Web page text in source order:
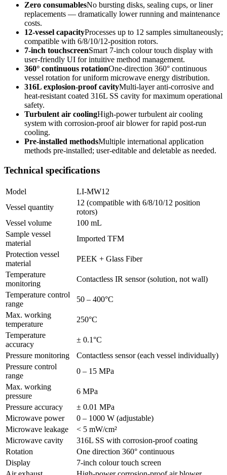
Zero consumablesNo bursting disks, sealing cups, or liner
replacements — dramatically lower running and maintenance
costs.
12-vessel capacityProcesses up to 12 samples simultaneously;
compatible with 6/8/10/12-position rotors.
7-inch touchscreenSmart 7-inch colour touch display with
user-friendly UI for intuitive method management.
360° continuous rotationOne-direction 360° continuous
vessel rotation for uniform microwave energy distribution.
316L explosion-proof cavityMulti-layer anti-corrosive and
heat-resistant coated 316L SS cavity for maximum operational
safety.
Turbulent air coolingHigh-power turbulent air cooling
system with corrosion-proof air blower for rapid post-run
cooling.
Pre-installed methodsMultiple international application
methods pre-installed; user-editable and deletable as needed.
Technical specifications
Model
LI-MW12
Vessel quantity
12 (compatible with 6/8/10/12 position
rotors)
Vessel volume
100 mL
Sample vessel
material
Imported TFM
Protection vessel
material
PEEK + Glass Fiber
Temperature
monitoring
Contactless IR sensor (solution, not wall)
Temperature control
range
50 – 400°C
Max. working
temperature
250°C
Temperature
accuracy
± 0.1°C
Pressure monitoring
Contactless sensor (each vessel individually)
Pressure control
range
0 – 15 MPa
Max. working
pressure
6 MPa
Pressure accuracy
± 0.01 MPa
Microwave power
0 – 1000 W (adjustable)
Microwave leakage
< 5 mW/cm²
Microwave cavity
316L SS with corrosion-proof coating
Rotation
One direction 360° continuous
Display
7-inch colour touch screen